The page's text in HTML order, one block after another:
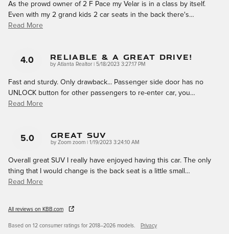
As the prowd owner of 2 F Pace my Velar is in a class by itself.
Even with my 2 grand kids 2 car seats in the back there's…
Read More
4.0 Reliable & A Great Drive!
by Atlanta Realtor| on
5/18/2023 3:27:17 PM
Fast and sturdy. Only drawback... Passenger side door has no
UNLOCK button for other passengers to re-enter car, you…
Read More
5.0 GREAT SUV
by Zoom zoom on
1/19/2023 3:24:10 AM
Overall great SUV I really have enjoyed having this car. The only
thing that I would change is the back seat is a little small …
Read More
All reviews on KBB.com
Based on 12 consumer ratings for 2018–2026 models. Privacy